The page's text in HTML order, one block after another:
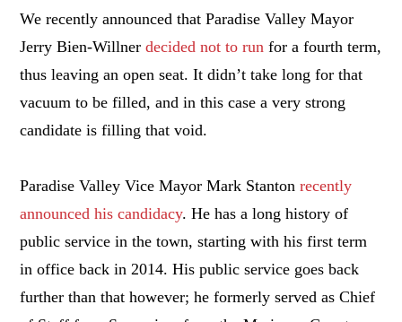
We recently announced that Paradise Valley Mayor
Jerry Bien-Willnerdecided not to run for a fourth term,
thus leaving an open seat. It didn’t take long for that
vacuum to be filled, and in this case a very strong
candidate is filling that void.
Paradise Valley Vice Mayor Mark Stanton recently
announced his candidacy. He has a long history of
public service in the town, starting with his first term
in office back in 2014. His public service goes back
further than that however; he formerly served as Chief